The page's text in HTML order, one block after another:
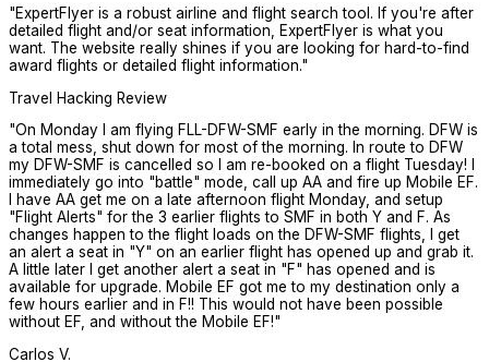
"ExpertFlyer is a robust airline and flight search tool. If you're after
detailed flight and/or seat information, ExpertFlyer is what you
want. The website really shines if you are looking for hard-to-find
award flights or detailed flight information."
Travel Hacking Review
"On Monday I am flying FLL-DFW-SMF early in the morning. DFW is
a total mess, shut down for most of the morning. In route to DFW
my DFW-SMF is cancelled so I am re-booked on a flight Tuesday! I
immediately go into "battle" mode, call up AA and fire up Mobile EF.
I have AA get me on a late afternoon flight Monday, and setup
"Flight Alerts" for the 3 earlier flights to SMF in both Y and F. As
changes happen to the flight loads on the DFW-SMF flights, I get
an alert a seat in "Y" on an earlier flight has opened up and grab it.
A little later I get another alert a seat in "F" has opened and is
available for upgrade. Mobile EF got me to my destination only a
few hours earlier and in F!! This would not have been possible
without EF, and without the Mobile EF!"
Carlos V.